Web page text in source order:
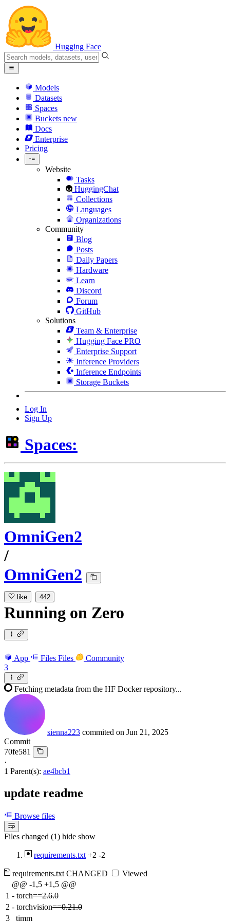
Hugging Face
Models
Datasets
Spaces
Buckets new
Docs
Enterprise
Pricing
Website
Tasks
HuggingChat
Collections
Languages
Organizations
Community
Blog
Posts
Daily Papers
Hardware
Learn
Discord
Forum
GitHub
Solutions
Team & Enterprise
Hugging Face PRO
Enterprise Support
Inference Providers
Inference Endpoints
Storage Buckets
Log In
Sign Up
Spaces:
OmniGen2
/
OmniGen2
like 442
Running on Zero
App Files Files
Community
3
Fetching metadata from the HF Docker repository...
sienna223 commited on Jun 21, 2025
Commit
70fe581
·
1 Parent(s): ae4bcb1
update readme
Browse files
Files changed (1) hide show
requirements.txt +2 -2
requirements.txt CHANGED
Viewed
@@ -1,5 +1,5 @@
1 - torch==2.6.0
2 - torchvision==0.21.0
3
timm